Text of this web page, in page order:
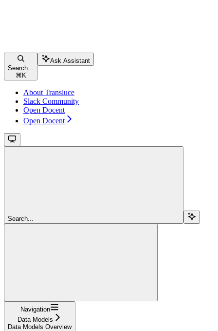
Search...
⌘ K
Ask Assistant
About Transluce
Slack Community
Open Docent
Open Docent
Search...
Navigation
Data Models
Data Models Overview